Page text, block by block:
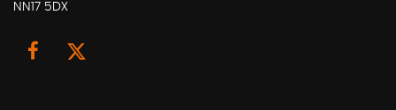
NN17 5DX